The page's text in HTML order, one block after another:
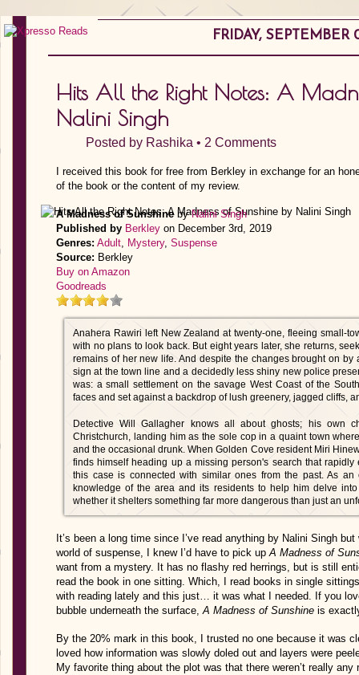
FRIDAY, SEPTEMBER
Hits All the Right Notes: A
Nalini Singh
Posted by Rashika • 2 Comments
I received this book for free from Berkley in exchange for an
of the book or the content of my review.
A Madness of SunshinebyNalini Singh
Published by Berkley on December 3rd, 2019
Genres: Adult, Mystery, Suspense
Source: Berkley
Buy on Amazon
Goodreads
Anahera Rawiri left New Zealand at twenty-one, fleeing small-
with no plans to look back. But eight years later, she returns,
remains of her new life. And despite the changes brought on
sign at the town line and a decidedly less shiny new police
was: a small settlement on the savage West Coast of the
faces and set against a backdrop of lush greenery, jagged cliffs,
Detective Will Gallagher knows all about ghosts; his own
Christchurch, landing him as the sole cop in a quaint town
and the occasional drunk. When Golden Cove resident Miri
finds himself heading up a missing person's search that
this case is connected with similar ones from the past. As
knowledge of the area and its residents to help him delve
whether it shelters something far more dangerous than just an
It’s been a long time since I’ve read anything by Nalini Singh
world of suspense, I knew I’d have to pick upA Madness of
want from a mystery. It has no flashy red herrings, but is still
read the book in one sitting. Which, I read books in single
with reading lately and this just… it was what I needed. If you
bubble underneath the surface,A Madness of Sunshine is
By the 20% mark in this book, I trusted no one because it was
loved how information was slowly doled out and layers were
My favorite thing about the plot was that there weren’t really